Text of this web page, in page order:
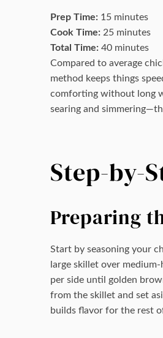
Prep Time:15 minutes
Cook Time:25 minutes
Total Time:40 minutes
Compared to average
method keeps things
comforting without long
searing and
Step-by-
Preparing
Start by seasoning your
large skillet over
per side until golden
from the skillet and set
builds flavor for the rest